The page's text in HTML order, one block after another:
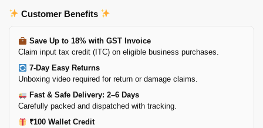
Customer Benefits
Save Up to 18% with GST Invoice
Claim input tax credit (ITC) on eligible business purchases.
7-Day Easy Returns
Unboxing video required for return or damage claims.
Fast & Safe Delivery: 2–6 Days
Carefully packed and dispatched with tracking.
₹100 Wallet Credit